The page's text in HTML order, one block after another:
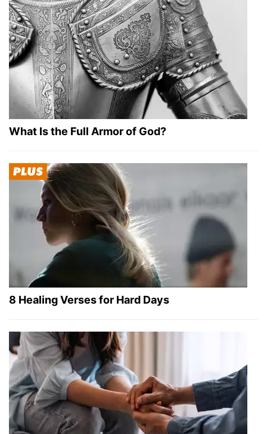
What Is the Full Armor of God?
8 Healing Verses for Hard Days